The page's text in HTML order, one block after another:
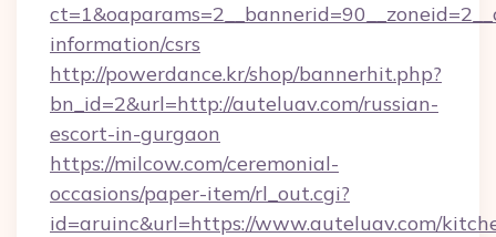
information/csrs
http://powerdance.kr/shop/bannerhit.php?
bn_id=2&url=http://auteluav.com/russian-
escort-in-gurgaon
https://milcow.com/ceremonial-
occasions/paper-item/rl_out.cgi?
id=aruinc&url=https://www.auteluav.com/